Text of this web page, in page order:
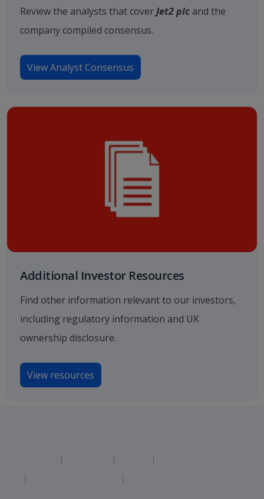
Review the analysts that coverJet2 plc and the
company compiled consensus.
View Analyst Consensus
Additional Investor Resources
Find other information relevant to our investors,
including regulatory information and UK
ownership disclosure.
View resources